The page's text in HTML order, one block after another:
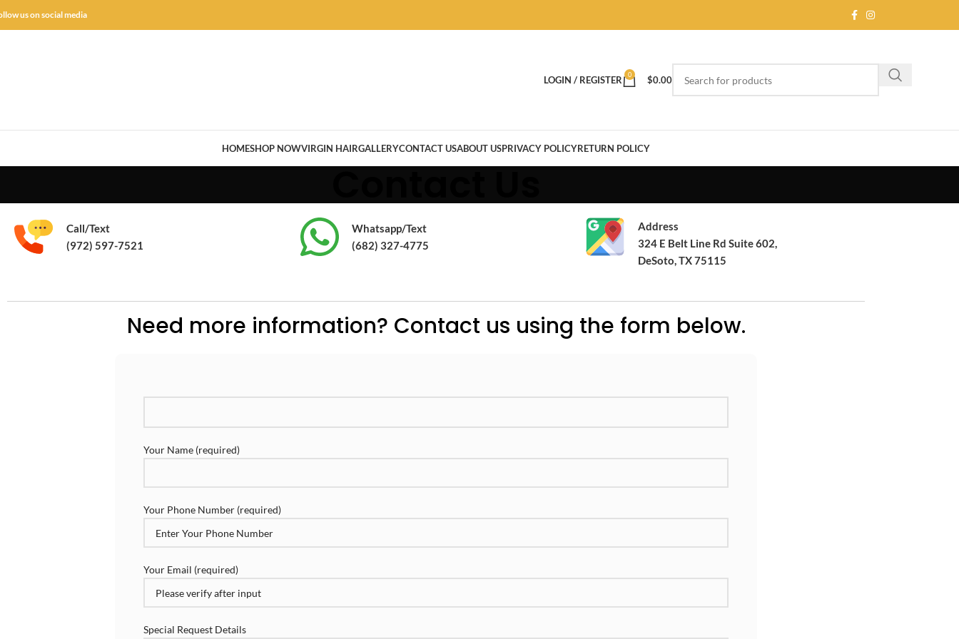
us on social media
LOGIN / REGISTER 0 $0.00
HOMESHOP NOWVIRGIN HAIRGALLERYCONTACT USABOUT USPRIVACY POLICYRETURN POLICY
Contact Us
Call/Text
(972) 597-7521
Whatsapp/Text
(682) 327-4775
Address
324 E Belt Line Rd Suite 602,
DeSoto, TX 75115
Need more information? Contact us using the form below.
Your Name (required)
Your Phone Number (required)
Your Email (required)
Special Request Details